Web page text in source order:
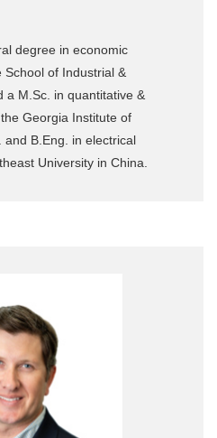
degree in economic
of Industrial &
a M.Sc. in quantitative &
Georgia Institute of
and B.Eng. in electrical
University in China.